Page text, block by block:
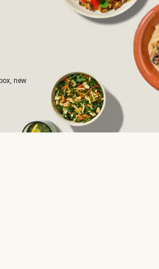
new